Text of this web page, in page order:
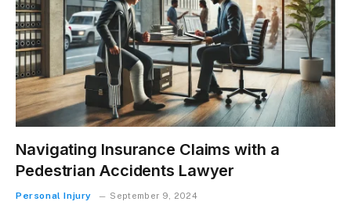
Navigating Insurance Claims with a
Pedestrian Accidents Lawyer
Personal Injury September 9, 2024